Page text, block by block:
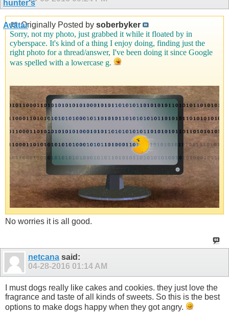
Originally Posted by soberbyker
Sorry, not my photo, just grabbed it while it floated by in
cyberspace. It's kind of a thing I enjoy doing, finding just the
right photo for a thread/answer, I've been doing it since Google
was spelled with a lowercase g.
No worries it is all good.
netcana said:
04-28-2016 01:14 AM
I must dogs really like cakes and cookies. they just love the
fragrance and taste of all kinds of sweets. So this is the best
options to make dogs happy when they got angry.